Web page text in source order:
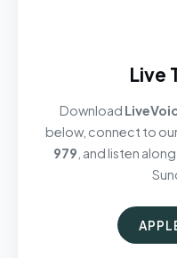
Live
Download
below, connect to
979 , and listen